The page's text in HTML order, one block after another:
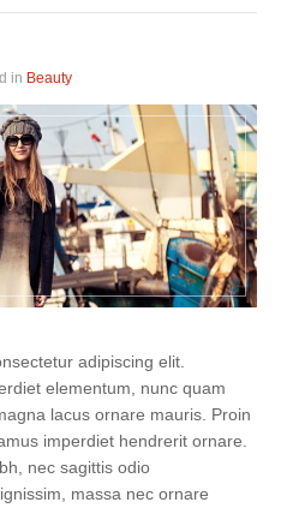
in Beauty
adipiscing elit.
elementum, nunc quam
lacus ornare mauris. Proin
imperdiet hendrerit ornare.
nec sagittis odio
massa nec ornare